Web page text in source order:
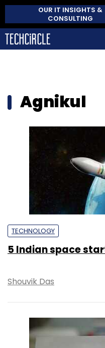
OUR IT INSIGHTS &
CONSULTING
Agnikul
TECHNOLOGY
5 Indian space
Shouvik Das